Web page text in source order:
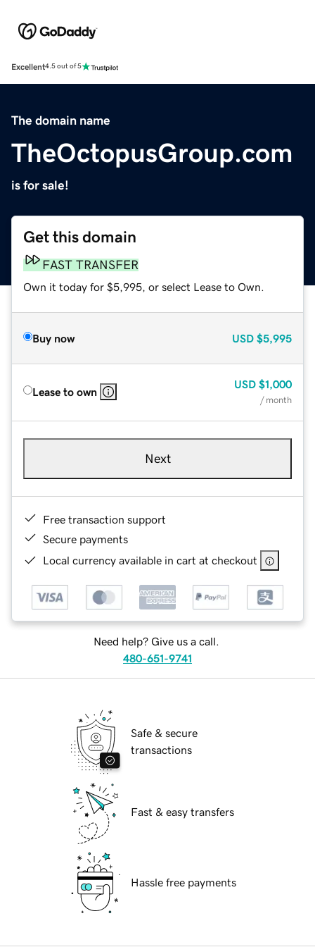
Excellent4.5 out of 5
The domain name
TheOctopusGroup.com
is for sale!
Get this domain
FAST TRANSFER
Own it today for $5,995, or select Lease to Own.
Buy now USD $5,995
Lease to own
USD $1,000
/ month
Next
Free transaction support
Secure payments
Local currency available in cart at checkout
Need help? Give us a call.
480-651-9741
Safe & secure
transactions
Fast & easy transfers
Hassle free payments